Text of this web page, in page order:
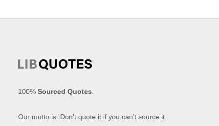
100%Sourced Quotes
Our motto is: Don't quote it if you can't source it.